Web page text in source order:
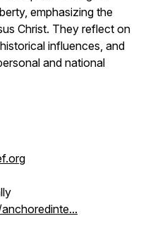
emphasizing the
Christ. They reflect on
influences, and
and national